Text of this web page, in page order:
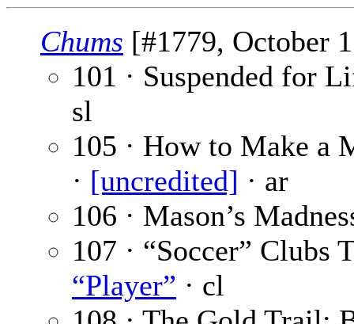
Chums [#1779, October
101 · Suspended for
sl
105 · How to Make a
· [uncredited] · ar
106 · Mason’s
107 · “Soccer” Clubs
“Player” · cl